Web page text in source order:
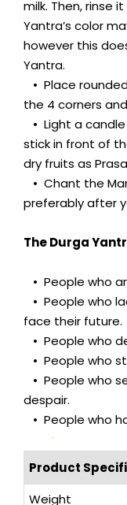
milk. Then, rinse
Yantra’s color
however this
Yantra.
• Place
the 4 corners
• Light a
stick in front of
dry fruits as
• Chant the
preferably after
The Durga
• People who
• People who
face their future.
• People who
• People who
• People who
despair.
• People who
Product
Weight